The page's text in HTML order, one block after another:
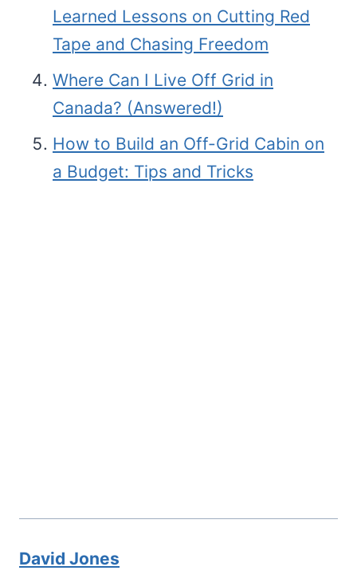
Learned Lessons on Cutting Red
Tape and Chasing Freedom
Where Can I Live Off Grid in
Canada? (Answered!)
How to Build an Off-Grid Cabin on
a Budget: Tips and Tricks
David Jones